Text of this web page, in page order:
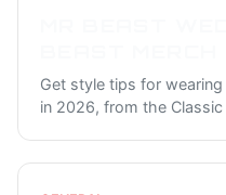
Get style tips for
in 2026, from the